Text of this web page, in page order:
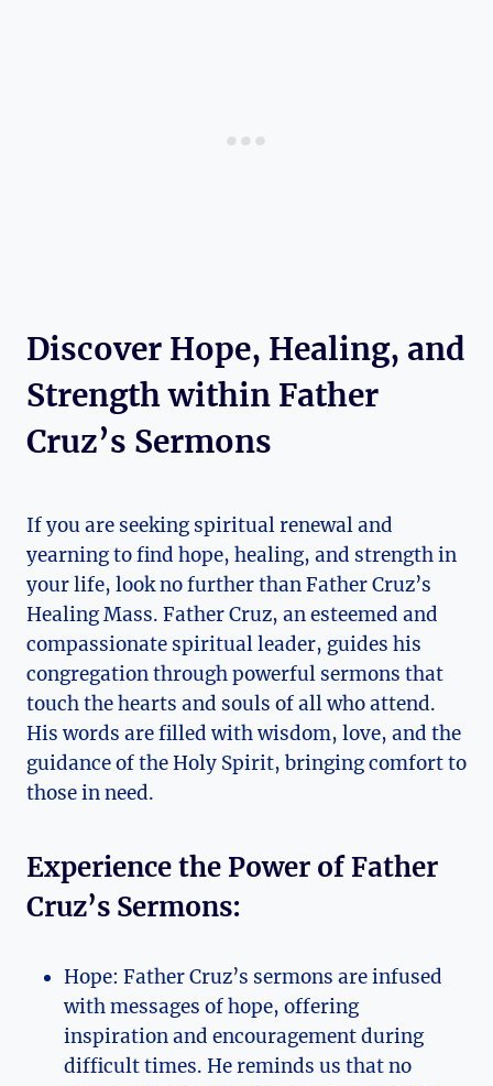
Discover Hope, Healing, and
Strength within Father
Cruz’s Sermons
If you are seeking spiritual renewal and
yearning to find hope, healing, and strength in
your life, look no further than Father Cruz’s
Healing Mass. Father Cruz, an esteemed and
compassionate spiritual leader, guides his
congregation through powerful sermons that
touch the hearts and souls of all who attend.
His words are filled with wisdom, love, and the
guidance of the Holy Spirit, bringing comfort to
those in need.
Experience the Power of Father
Cruz’s Sermons:
Hope: Father Cruz’s sermons are infused
with messages of hope, offering
inspiration and encouragement during
difficult times. He reminds us that no